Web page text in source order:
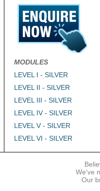
MODULES
LEVEL I - SILVER
LEVEL II - SILVER
LEVEL III - SILVER
LEVEL IV - SILVER
LEVEL V - SILVER
LEVEL VI - SILVER
We've
Our